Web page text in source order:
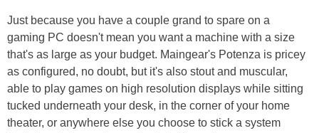
Just because you have a couple grand to spare on a
gaming PC doesn't mean you want a machine with a size
that's as large as your budget. Maingear's Potenza is pricey
as configured, no doubt, but it's also stout and muscular,
able to play games on high resolution displays while sitting
tucked underneath your desk, in the corner of your home
theater, or anywhere else you choose to stick a system